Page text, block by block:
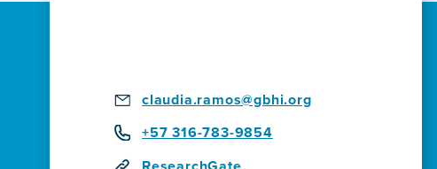
claudia.ramos@gbhi.org
+57 316-783-9854